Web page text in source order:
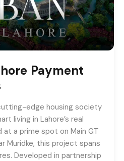
Payment
edge housing society
living in Lahore’s real
a prime spot on Main GT
Muridke, this project spans
Developed in partnership